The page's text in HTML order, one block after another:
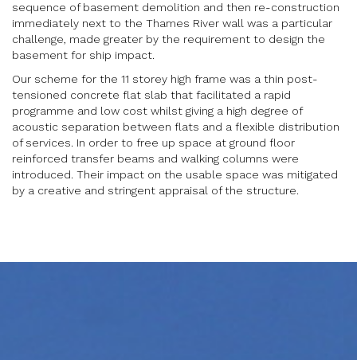
sequence of basement demolition and then re-construction
immediately next to the Thames River wall was a particular
challenge, made greater by the requirement to design the
basement for ship impact.
Our scheme for the 11 storey high frame was a thin post-
tensioned concrete flat slab that facilitated a rapid
programme and low cost whilst giving a high degree of
acoustic separation between flats and a flexible distribution
of services. In order to free up space at ground floor
reinforced transfer beams and walking columns were
introduced. Their impact on the usable space was mitigated
by a creative and stringent appraisal of the structure.